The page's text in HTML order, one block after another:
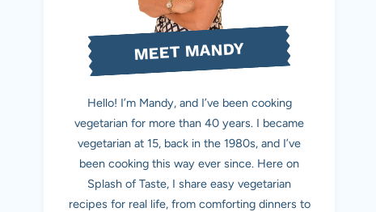
MEET MANDY
Hello! I’m Mandy, and I’ve been cooking
vegetarian for more than 40 years. I became
vegetarian at 15, back in the 1980s, and I’ve
been cooking this way ever since. Here on
Splash of Taste, I share easy vegetarian
recipes for real life, from comforting dinners to